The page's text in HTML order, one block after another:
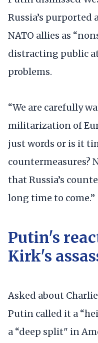
Russia’s purported
NATO allies as
distracting public
problems.
“We are carefully
militarization of
just words or is it
countermeasures?
that Russia’s
long time to come.”
Putin's
Kirk's
Asked about
Putin called it a
a “deep split" in